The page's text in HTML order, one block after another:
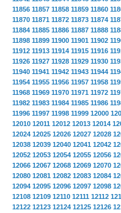
11856 11857 11858 11859 11860
11870 11871 11872 11873 11874
11884 11885 11886 11887 11888
11898 11899 11900 11901 11902
11912 11913 11914 11915 11916
11926 11927 11928 11929 11930
11940 11941 11942 11943 11944
11954 11955 11956 11957 11958
11968 11969 11970 11971 11972
11982 11983 11984 11985 11986
11996 11997 11998 11999 12000
12010 12011 12012 12013 12014
12024 12025 12026 12027 12028
12038 12039 12040 12041 12042
12052 12053 12054 12055 12056
12066 12067 12068 12069 12070
12080 12081 12082 12083 12084
12094 12095 12096 12097 12098
12108 12109 12110 12111 12112
12122 12123 12124 12125 12126